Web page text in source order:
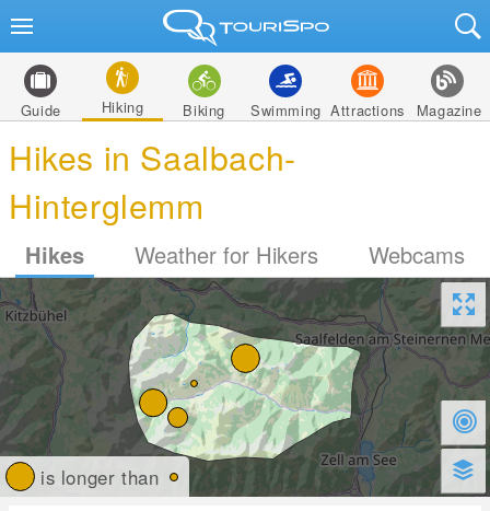
Guide Hiking Biking Swimming Attractions Magazine
Hikes in Saalbach-
Hinterglemm
Hikes Weather for Hikers Webcams
is longer than